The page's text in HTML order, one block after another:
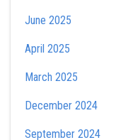
June 2025
April 2025
March 2025
December 2024
September 2024